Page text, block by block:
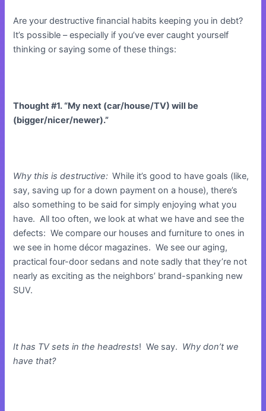
Are your destructive financial habits keeping you in debt?
It’s possible – especially if you’ve ever caught yourself
thinking or saying some of these things:
Thought #1. “My next (car/house/TV) will be
(bigger/nicer/newer).”
Why this is destructive: While it’s good to have goals (like,
say, saving up for a down payment on a house), there’s
also something to be said for simply enjoying what you
have. All too often, we look at what we have and see the
defects: We compare our houses and furniture to ones in
we see in home décor magazines. We see our aging,
practical four-door sedans and note sadly that they’re not
nearly as exciting as the neighbors’ brand-spanking new
SUV.
It has TV sets in the headrests! We say. Why don’t we
have that?